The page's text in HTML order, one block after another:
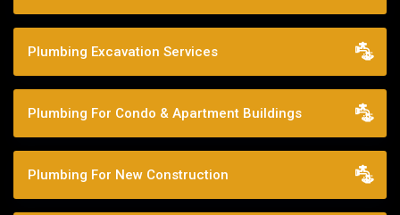
Plumbing Excavation Services
Plumbing For Condo & Apartment Buildings
Plumbing For New Construction